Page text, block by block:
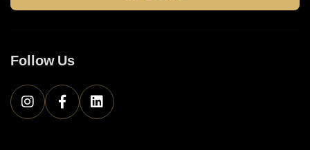
Follow Us